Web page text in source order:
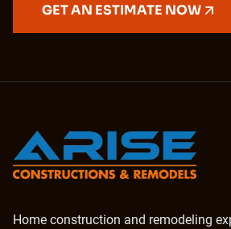
GET AN ESTIMATE NOW
Home construction and remodeling